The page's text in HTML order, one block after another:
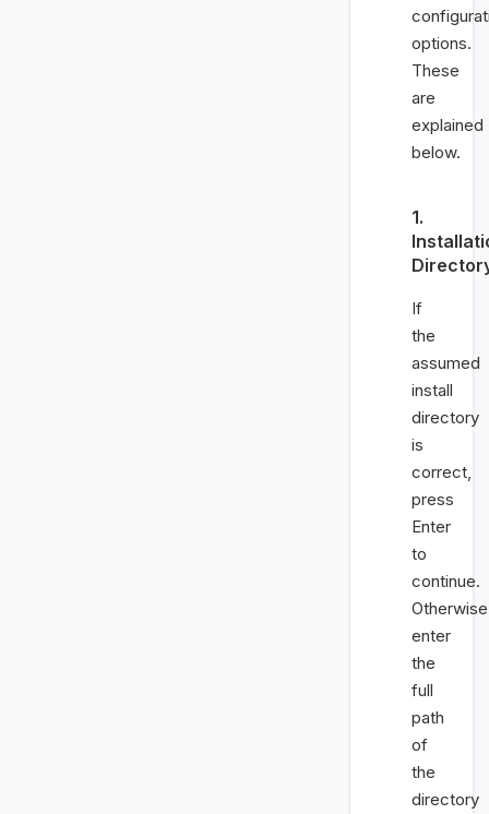
options.
These
are
explained
below.
1.
If
the
assumed
install
directory
is
correct,
press
Enter
to
continue.
enter
the
full
path
of
the
directory